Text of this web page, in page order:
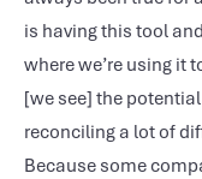
is having this tool
where we’re using it
[we see] the
reconciling a lot of
Because some